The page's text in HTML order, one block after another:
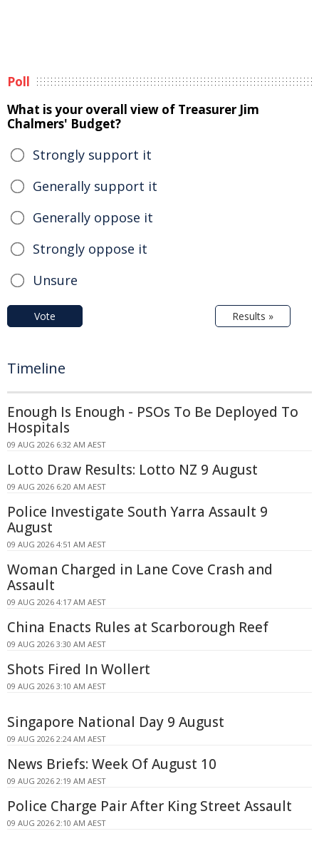
Poll
What is your overall view of Treasurer Jim
Chalmers' Budget?
Strongly support it
Generally support it
Generally oppose it
Strongly oppose it
Unsure
Vote Results »
Timeline
Enough Is Enough - PSOs To Be Deployed To
Hospitals
09 AUG 2026 6:32 AM AEST
Lotto Draw Results: Lotto NZ 9 August
09 AUG 2026 6:20 AM AEST
Police Investigate South Yarra Assault 9
August
09 AUG 2026 4:51 AM AEST
Woman Charged in Lane Cove Crash and
Assault
09 AUG 2026 4:17 AM AEST
China Enacts Rules at Scarborough Reef
09 AUG 2026 3:30 AM AEST
Shots Fired In Wollert
09 AUG 2026 3:10 AM AEST
Singapore National Day 9 August
09 AUG 2026 2:24 AM AEST
News Briefs: Week Of August 10
09 AUG 2026 2:19 AM AEST
Police Charge Pair After King Street Assault
09 AUG 2026 2:10 AM AEST